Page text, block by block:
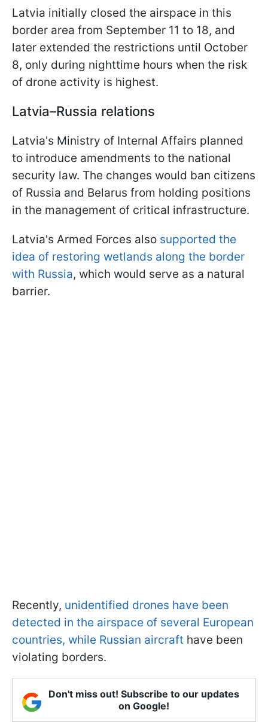
Latvia initially closed the airspace in this
border area from September 11 to 18, and
later extended the restrictions until October
8, only during nighttime hours when the risk
of drone activity is highest.
Latvia–Russia relations
Latvia's Ministry of Internal Affairs planned
to introduce amendments to the national
security law. The changes would ban citizens
of Russia and Belarus from holding positions
in the management of critical infrastructure.
Latvia's Armed Forces also supported the
idea of restoring wetlands along the border
with Russia, which would serve as a natural
barrier.
Recently, unidentified drones have been
detected in the airspace of several European
countries, while Russian aircraft have been
violating borders.
Don't miss out! Subscribe to our updates
on Google!